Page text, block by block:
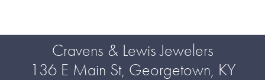
Cravens & Lewis Jewelers
136 E Main St, Georgetown, KY